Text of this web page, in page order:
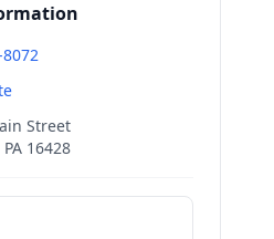
Street
PA 16428